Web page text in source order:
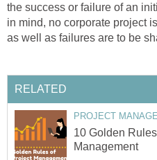
the success or failure of an
in mind, no corporate project
as well as failures are to be
RELATED
PROJECT
10 Golden
Management